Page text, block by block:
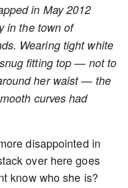
in May 2012
in the town of
Wearing tight white
fitting top — not to
her waist — the
curves had
disappointed in
over here goes
know who she is?